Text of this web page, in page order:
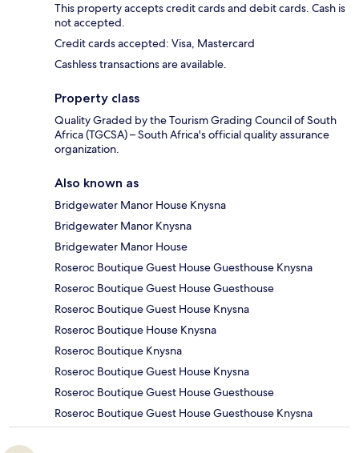
This property accepts credit cards and debit cards. Cash is
not accepted.
Credit cards accepted: Visa, Mastercard
Cashless transactions are available.
Property class
Quality Graded by the Tourism Grading Council of South
Africa (TGCSA) – South Africa's official quality assurance
organization.
Also known as
Bridgewater Manor House Knysna
Bridgewater Manor Knysna
Bridgewater Manor House
Roseroc Boutique Guest House Guesthouse Knysna
Roseroc Boutique Guest House Guesthouse
Roseroc Boutique Guest House Knysna
Roseroc Boutique House Knysna
Roseroc Boutique Knysna
Roseroc Boutique Guest House Knysna
Roseroc Boutique Guest House Guesthouse
Roseroc Boutique Guest House Guesthouse Knysna